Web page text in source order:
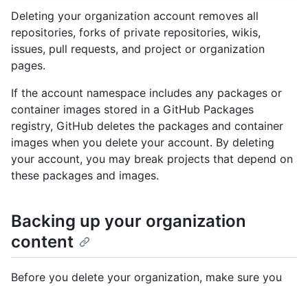
Deleting your organization account removes all
repositories, forks of private repositories, wikis,
issues, pull requests, and project or organization
pages.
If the account namespace includes any packages or
container images stored in a GitHub Packages
registry, GitHub deletes the packages and container
images when you delete your account. By deleting
your account, you may break projects that depend on
these packages and images.
Backing up your organization
content
Before you delete your organization, make sure you